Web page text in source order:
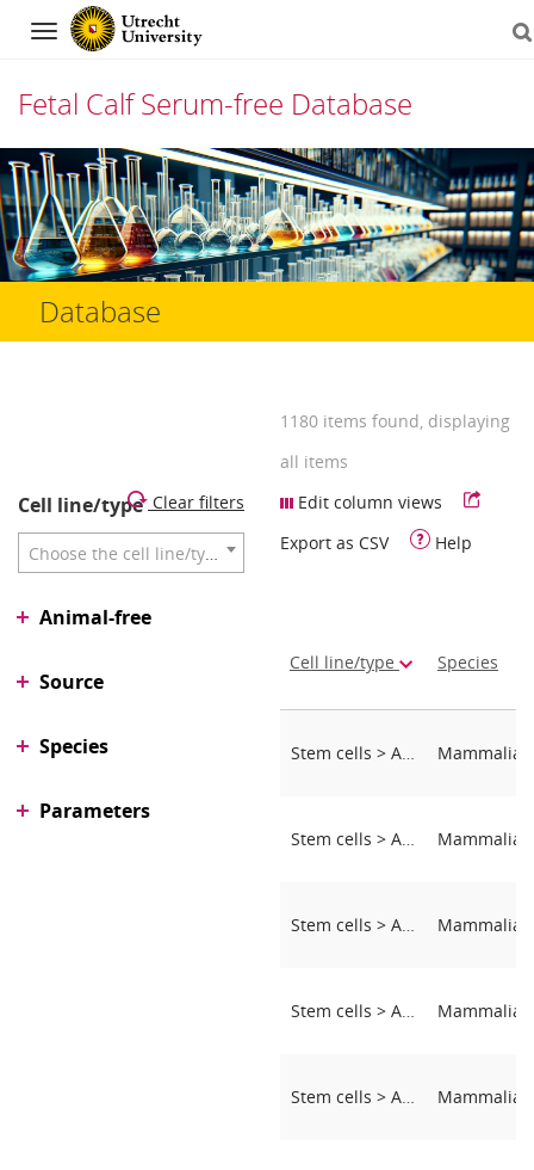
Navigation
Fetal Calf Serum-free Database
Skip
to
content
Database
Clear filters
Cell line/type
Choose the cell line/type
Animal-free
Source
Species
Parameters
1180 items found, displaying
all items
Edit column views
Export as CSV
Help
Cell line/type Species
Stem cells > Adipose-derived stem cells (ASCs)
Stem cells > Adipose-derived stem cells (ASCs)
Stem cells > Adipose-derived stem cells (ASCs)
Stem cells > Adipose-derived stem cells (ASCs)
Stem cells > Adipose-derived stem cells (ASCs)